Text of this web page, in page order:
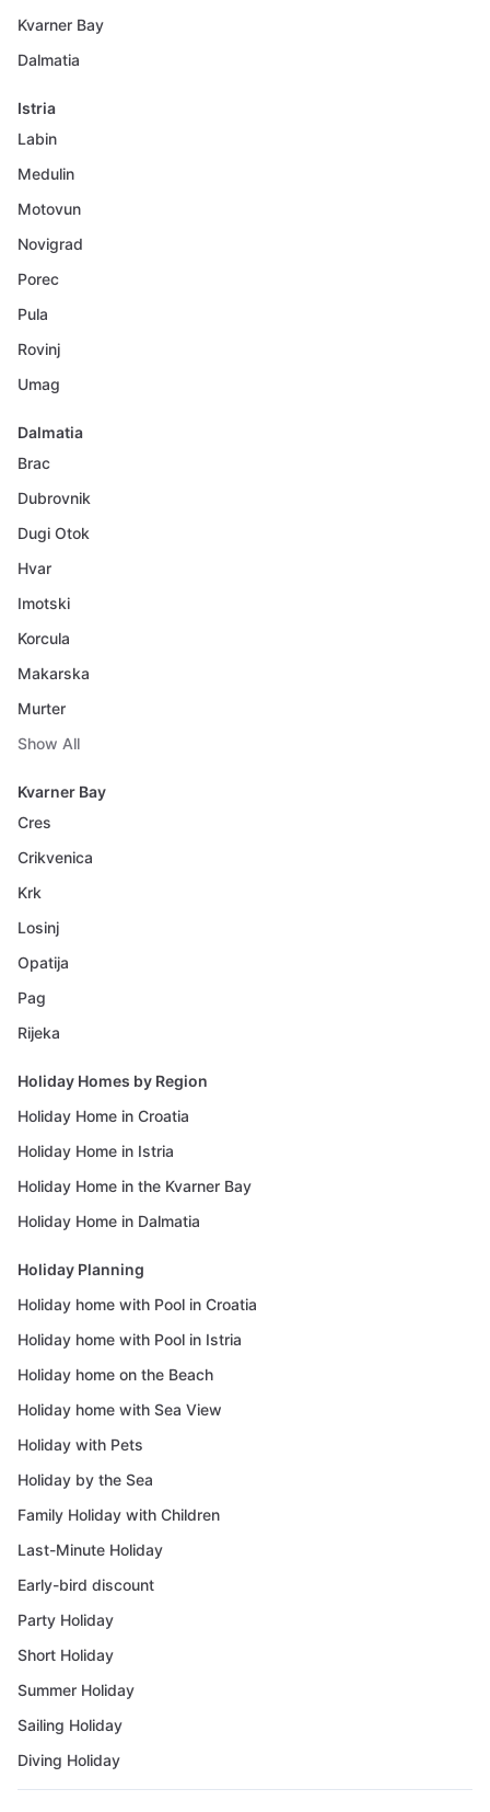
Kvarner Bay
Dalmatia
Istria
Labin
Medulin
Motovun
Novigrad
Porec
Pula
Rovinj
Umag
Dalmatia
Brac
Dubrovnik
Dugi Otok
Hvar
Imotski
Korcula
Makarska
Murter
Show All
Kvarner Bay
Cres
Crikvenica
Krk
Losinj
Opatija
Pag
Rijeka
Holiday Homes by Region
Holiday Home in Croatia
Holiday Home in Istria
Holiday Home in the Kvarner Bay
Holiday Home in Dalmatia
Holiday Planning
Holiday home with Pool in Croatia
Holiday home with Pool in Istria
Holiday home on the Beach
Holiday home with Sea View
Holiday with Pets
Holiday by the Sea
Family Holiday with Children
Last-Minute Holiday
Early-bird discount
Party Holiday
Short Holiday
Summer Holiday
Sailing Holiday
Diving Holiday